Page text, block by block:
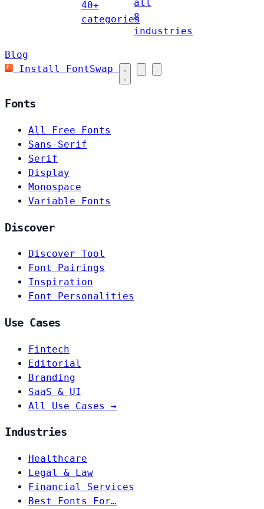
40+
categories
all
8
industries
Blog
Install FontSwap
Fonts
All Free Fonts
Sans-Serif
Serif
Display
Monospace
Variable Fonts
Discover
Discover Tool
Font Pairings
Inspiration
Font Personalities
Use Cases
Fintech
Editorial
Branding
SaaS & UI
All Use Cases →
Industries
Healthcare
Legal & Law
Financial Services
Best Fonts For…